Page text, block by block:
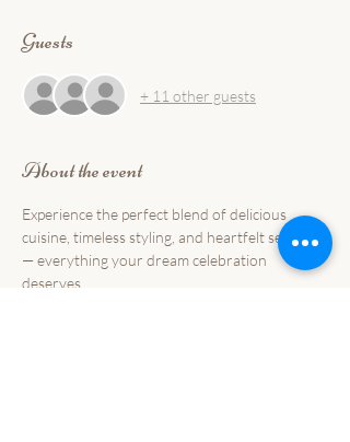
Guests
+ 11 other guests
About the event
Experience the perfect blend of delicious
cuisine, timeless styling, and heartfelt service
— everything your dream celebration
deserves.